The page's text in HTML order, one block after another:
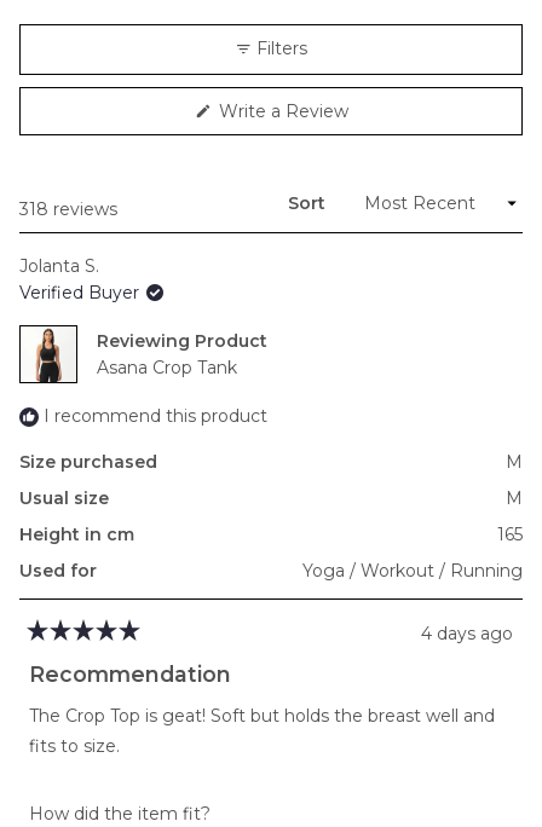
minus
2
to
Filters
Write a Review(Opens
318 reviews
Sort
Jolanta S.
Verified Buyer
Reviewing
Asana Crop Tank
I recommend this product
Size purchased
M
Usual size
M
Height in cm
165
Used for
Yoga / Workout / Running
5
out
stars
4 days ago
Recommendation
The Crop Top is geat! Soft but holds the breast well and
fits to size.
How did the item fit?
Loading...